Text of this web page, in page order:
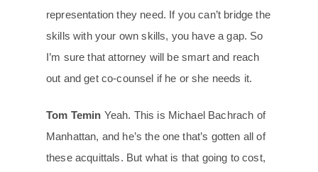
representation they need. If you can’t bridge the
skills with your own skills, you have a gap. So
I’m sure that attorney will be smart and reach
out and get co-counsel if he or she needs it.
Tom Temin Yeah. This is Michael Bachrach of
Manhattan, and he’s the one that’s gotten all of
these acquittals. But what is that going to cost,